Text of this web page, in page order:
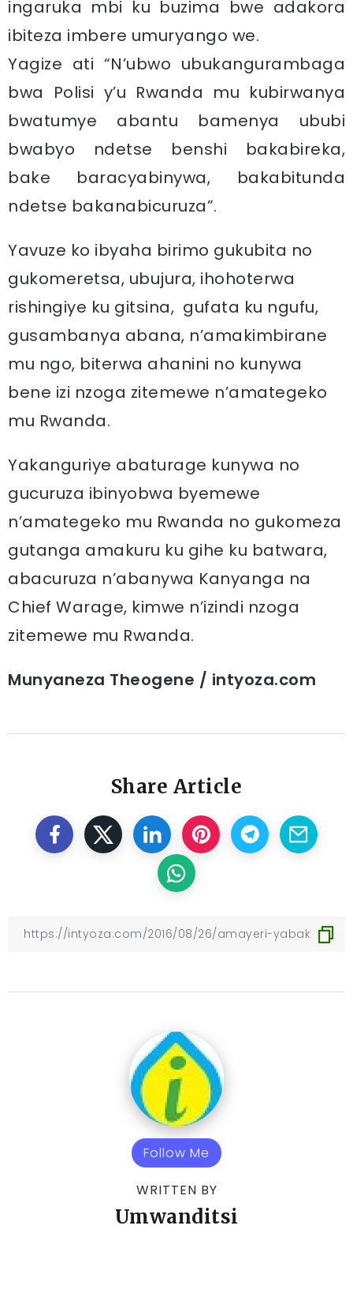
ingaruka mbi ku buzima bwe adakora
ibiteza imbere umuryango we.
Yagize ati “N’ubwo ubukangurambaga
bwa Polisi y’u Rwanda mu kubirwanya
bwatumye abantu bamenya ububi
bwabyo ndetse benshi bakabireka,
bake baracyabinywa, bakabitunda
ndetse bakanabicuruza”.
Yavuze ko ibyaha birimo gukubita no
gukomeretsa, ubujura, ihohoterwa
rishingiye ku gitsina, gufata ku ngufu,
gusambanya abana, n’amakimbirane
mu ngo, biterwa ahanini no kunywa
bene izi nzoga zitemewe n’amategeko
mu Rwanda.
Yakanguriye abaturage kunywa no
gucuruza ibinyobwa byemewe
n’amategeko mu Rwanda no gukomeza
gutanga amakuru ku gihe ku batwara,
abacuruza n’abanywa Kanyanga na
Chief Warage, kimwe n’izindi nzoga
zitemewe mu Rwanda.
Munyaneza Theogene / intyoza.com
Share Article
Follow Me
WRITTEN BY
Umwanditsi